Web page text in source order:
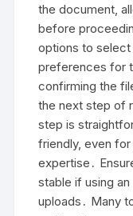
the document,
before
options to
preferences for
confirming the
the next step of
step is
friendly, even
expertise․
stable if using
uploads․ Many